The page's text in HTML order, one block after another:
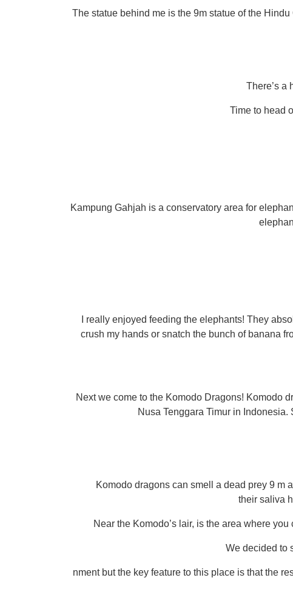
The statue behind me is the 9m statue of the
There’s a
Time to head
Kampung Gahjah is a conservatory area for
I really enjoyed feeding the elephants! They
crush my hands or snatch the bunch of banana
Next we come to the Komodo Dragons! Komodo
Nusa Tenggara Timur in
Komodo dragons can smell a dead prey 9 m
their saliva
Near the Komodo’s lair, is the area where
We decided to
nment but the key feature to this place is that the